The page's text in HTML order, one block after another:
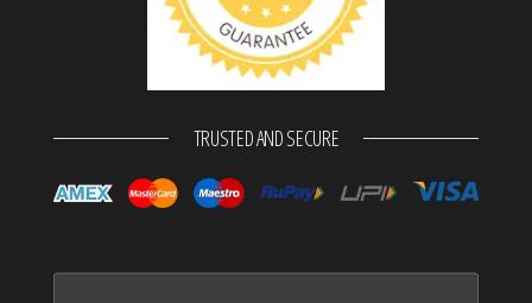
TRUSTED AND SECURE